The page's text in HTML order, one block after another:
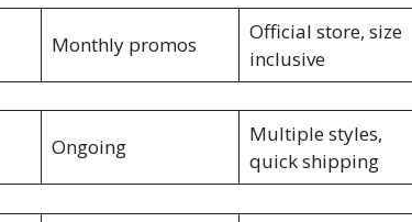
Monthly promos
Official store, size
inclusive
Ongoing
Multiple styles,
quick shipping